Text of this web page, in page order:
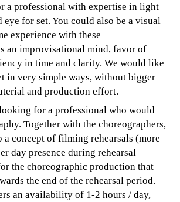
a professional with expertise in light
eye for set. You could also be a visual
experience with these
an improvisational mind, favor of
in time and clarity. We would like
in very simple ways, without bigger
and production effort.
for a professional who would
Together with the choreographers,
a concept of filming rehearsals (more
day presence during rehearsal
the choreographic production that
the end of the rehearsal period.
an availability of 1-2 hours / day,